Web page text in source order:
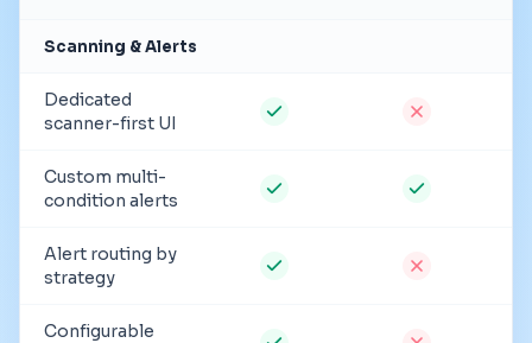
Scanning & Alerts
Dedicated
scanner-first UI
Custom multi-
condition alerts
Alert routing by
strategy
Configurable